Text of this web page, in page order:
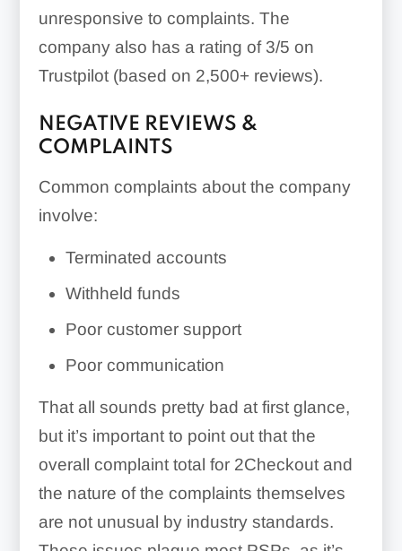
unresponsive to complaints. The
company also has a rating of 3/5 on
Trustpilot (based on 2,500+ reviews).
NEGATIVE REVIEWS &
COMPLAINTS
Common complaints about the company
involve:
Terminated accounts
Withheld funds
Poor customer support
Poor communication
That all sounds pretty bad at first glance,
but it’s important to point out that the
overall complaint total for 2Checkout and
the nature of the complaints themselves
are not unusual by industry standards.